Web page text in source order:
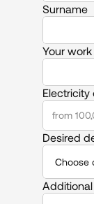
Surname
Your
Desired